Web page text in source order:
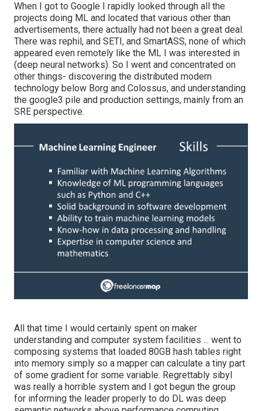
When I got to Google I rapidly looked through all the
projects doing ML and located that various other than
advertisements, there actually had not been a great deal.
There was rephil, and SETI, and SmartASS, none of which
appeared even remotely like the ML I was interested in
(deep neural networks). So I went and concentrated on
other things- discovering the distributed modern
technology below Borg and Colossus, and understanding
the google3 pile and production settings, mainly from an
SRE perspective.
All that time I would certainly spent on maker
understanding and computer system facilities ... went to
composing systems that loaded 80GB hash tables right
into memory simply so a mapper can calculate a tiny part
of some gradient for some variable. Regrettably sibyl
was really a horrible system and I got begun the group
for informing the leader properly to do DL was deep